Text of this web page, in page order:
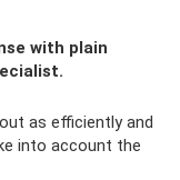
with plain
as efficiently and
into account the